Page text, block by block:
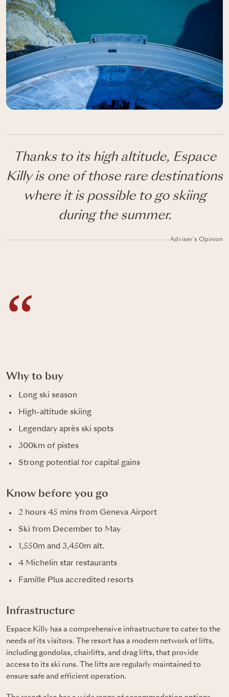
Thanks to its high altitude, Espace
Killy is one of those rare destinations
where it is possible to go skiing
during the summer.
Adviser's Opinion
Why to buy
Long ski season
High-altitude skiing
Legendary après ski spots
300km of pistes
Strong potential for capital gains
Know before you go
2 hours 45 mins from Geneva Airport
Ski from December to May
1,550m and 3,450m alt.
4 Michelin star restaurants
Famille Plus accredited resorts
Infrastructure
Espace Killy has a comprehensive infrastructure to cater to the
needs of its visitors. The resort has a modern network of lifts,
including gondolas, chairlifts, and drag lifts, that provide
access to its ski runs. The lifts are regularly maintained to
ensure safe and efficient operation.